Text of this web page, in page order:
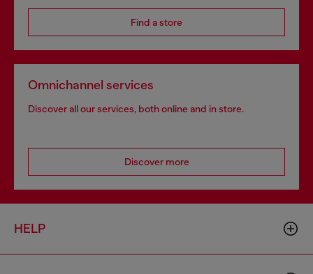
Find a store
Omnichannel services
Discover all our services, both online and in store.
Discover more
HELP